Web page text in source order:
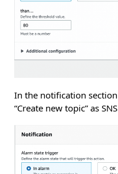
In the notification
“Create new topic” as